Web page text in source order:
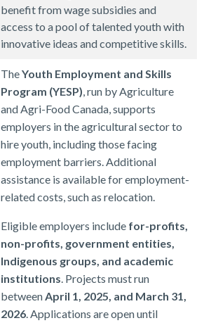
benefit from wage subsidies and
access to a pool of talented youth with
innovative ideas and competitive skills.
TheYouth Employment and Skills
Program (YESP) , run by Agriculture
and Agri-Food Canada, supports
employers in the agricultural sector to
hire youth, including those facing
employment barriers. Additional
assistance is available for employment-
related costs, such as relocation.
Eligible employers include for-profits,
non-profits, government entities,
Indigenous groups, and academic
institutions . Projects must run
between April 1, 2025, and March 31,
2026 . Applications are open until